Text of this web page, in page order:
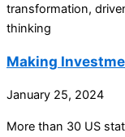
transformation,
thinking
Making
January 25, 2024
More than 30 US